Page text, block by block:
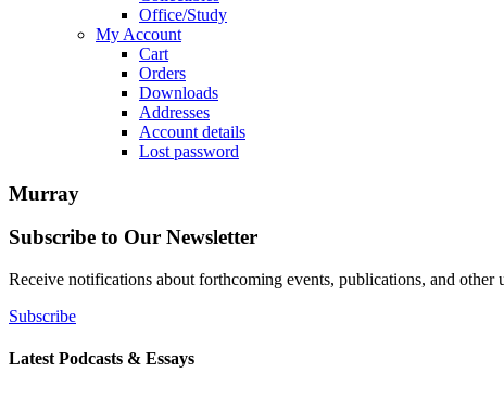
Office/Study
My Account
Cart
Orders
Downloads
Addresses
Account details
Lost password
Murray
Subscribe to Our Newsletter
Receive notifications about forthcoming events, publications, and
Subscribe
Latest Podcasts & Essays